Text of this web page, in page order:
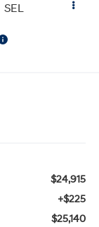
SEL
$24,915
+$225
$25,140